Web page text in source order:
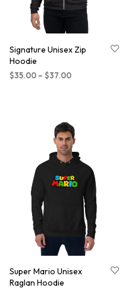
Signature Unisex Zip
Hoodie
$35.00– $37.00
Super Mario Unisex
Raglan Hoodie